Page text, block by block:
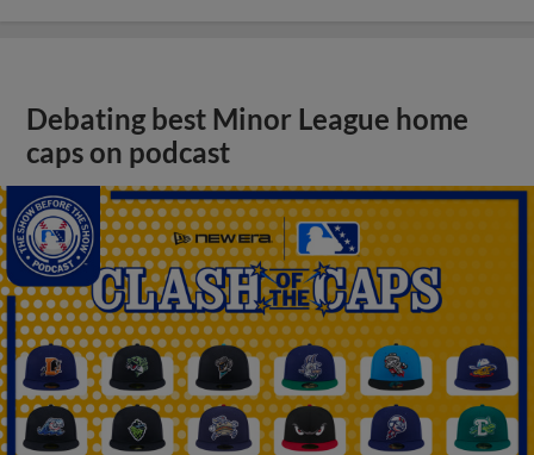
Debating best Minor League home
caps on podcast